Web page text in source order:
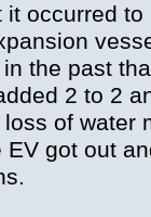
it occurred
the past
2 to 2
of water
EV got out